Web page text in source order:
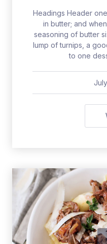
Headings Header
in butter; and
seasoning of butter
lump of turnips, a
to one
pavel
July 9, 2016